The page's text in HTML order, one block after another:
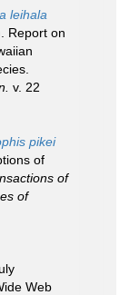
leihala
Report on
v. 22
pikei
of
of
of
Web